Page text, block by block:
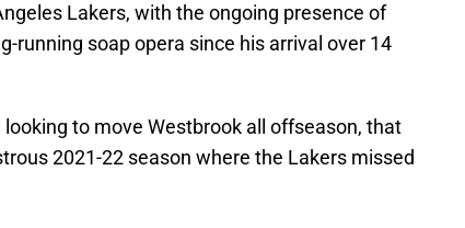
Lakers, with the ongoing presence of
running soap opera since his arrival over 14
looking to move Westbrook all offseason, that
2021-22 season where the Lakers missed